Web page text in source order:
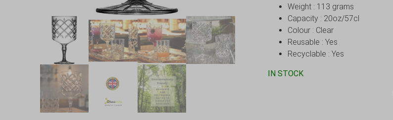
Weight : 113 grams
Capacity : 20oz/57cl
Colour : Clear
Reusable : Yes
Recyclable : Yes
IN STOCK